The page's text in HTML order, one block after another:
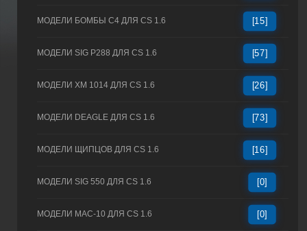
МОДЕЛИ БОМБЫ C4 ДЛЯ CS 1.6 [15]
МОДЕЛИ SIG P288 ДЛЯ CS 1.6 [57]
МОДЕЛИ XM 1014 ДЛЯ CS 1.6 [26]
МОДЕЛИ DEAGLE ДЛЯ CS 1.6 [73]
МОДЕЛИ ЩИПЦОВ ДЛЯ CS 1.6 [16]
МОДЕЛИ SIG 550 ДЛЯ CS 1.6 [0]
МОДЕЛИ MAC-10 ДЛЯ CS 1.6 [0]